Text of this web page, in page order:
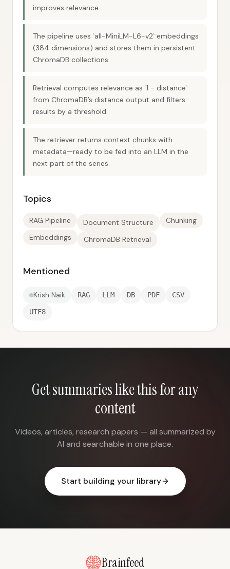
improves relevance.
The pipeline uses `all-MiniLM-L6-v2` embeddings
(384 dimensions) and stores them in persistent
ChromaDB collections.
Retrieval computes relevance as `1 - distance`
from ChromaDB’s distance output and filters
results by a threshold.
The retriever returns context chunks with
metadata—ready to be fed into an LLM in the
next part of the series.
Topics
RAG Pipeline Document Structure
Chunking
Embeddings
ChromaDB Retrieval
Mentioned
Krish Naik RAG LLM DB PDF CSV
UTF8
Get summaries like this for any
content
Videos, articles, research papers — all summarized by
AI and searchable in one place.
Start building your library
Brainfeed